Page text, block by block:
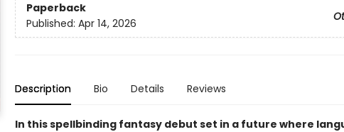
Paperback
Published: Apr 14, 2026
Description Bio Details Reviews
In this spellbinding fantasy debut set in a future where